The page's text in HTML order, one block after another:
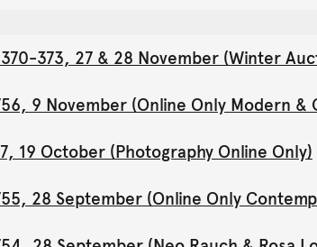
373, 27 & 28 November (Winter
9 November (Online Only Modern &
19 October (Photography Online Only)
28 September (Online Only